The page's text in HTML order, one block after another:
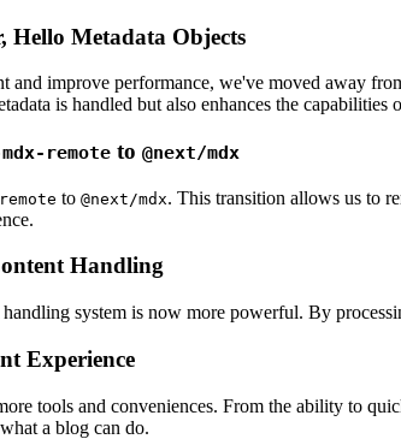
Hello Metadata Objects
and improve performance, we've moved away
is handled but also enhances the capabilities
remote to @next/mdx
to @next/mdx. This transition allows us to
Handling
system is now more powerful. By
Experience
tools and conveniences. From the ability to
a blog can do.